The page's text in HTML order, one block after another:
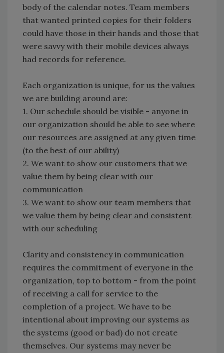
body of the calendar notes. Team members
that wanted printed copies for their folders
could have those in their hands and those that
were savvy with their mobile devices always
had records for reference.
Each organization is unique, for us the values
we are building around are:
1. Our schedule should be visible - anyone in
our organization should be able to see where
our resources are assigned at any given time
(to the best of our ability)
2. We want to show our customers that we
value them by being clear with our
communication
3. We want to show our team members that
we value them by being clear and consistent
with our scheduling
Clarity and consistency in communication
requires the commitment of everyone in the
organization, top to bottom - from the point
of receiving a call for service to the
completion of a project. We have to be
intentional about improving our systems as
the systems (good or bad) do not create
themselves. Our systems may never be